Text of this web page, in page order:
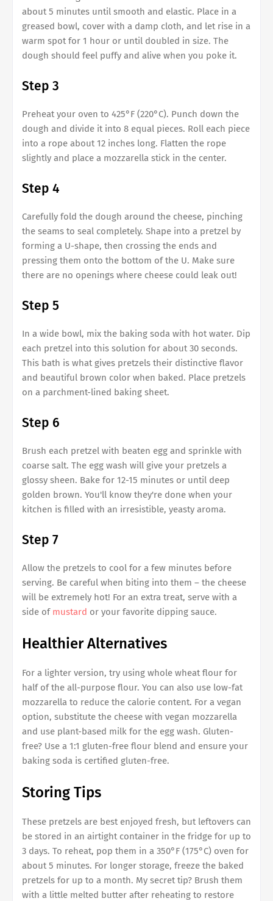
about 5 minutes until smooth and elastic. Place in a
greased bowl, cover with a damp cloth, and let rise in a
warm spot for 1 hour or until doubled in size. The
dough should feel puffy and alive when you poke it.
Step 3
Preheat your oven to 425°F (220°C). Punch down the
dough and divide it into 8 equal pieces. Roll each piece
into a rope about 12 inches long. Flatten the rope
slightly and place a mozzarella stick in the center.
Step 4
Carefully fold the dough around the cheese, pinching
the seams to seal completely. Shape into a pretzel by
forming a U-shape, then crossing the ends and
pressing them onto the bottom of the U. Make sure
there are no openings where cheese could leak out!
Step 5
In a wide bowl, mix the baking soda with hot water. Dip
each pretzel into this solution for about 30 seconds.
This bath is what gives pretzels their distinctive flavor
and beautiful brown color when baked. Place pretzels
on a parchment-lined baking sheet.
Step 6
Brush each pretzel with beaten egg and sprinkle with
coarse salt. The egg wash will give your pretzels a
glossy sheen. Bake for 12-15 minutes or until deep
golden brown. You'll know they're done when your
kitchen is filled with an irresistible, yeasty aroma.
Step 7
Allow the pretzels to cool for a few minutes before
serving. Be careful when biting into them – the cheese
will be extremely hot! For an extra treat, serve with a
side of mustard or your favorite dipping sauce.
Healthier Alternatives
For a lighter version, try using whole wheat flour for
half of the all-purpose flour. You can also use low-fat
mozzarella to reduce the calorie content. For a vegan
option, substitute the cheese with vegan mozzarella
and use plant-based milk for the egg wash. Gluten-
free? Use a 1:1 gluten-free flour blend and ensure your
baking soda is certified gluten-free.
Storing Tips
These pretzels are best enjoyed fresh, but leftovers can
be stored in an airtight container in the fridge for up to
3 days. To reheat, pop them in a 350°F (175°C) oven for
about 5 minutes. For longer storage, freeze the baked
pretzels for up to a month. My secret tip? Brush them
with a little melted butter after reheating to restore